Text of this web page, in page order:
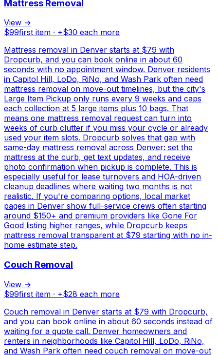
Mattress Removal
View →
$99first item · +$30 each more
Mattress removal in Denver starts at $79 with
Dropcurb, and you can book online in about 60
seconds with no appointment window. Denver residents
in Capitol Hill, LoDo, RiNo, and Wash Park often need
mattress removal on move-out timelines, but the city's
Large Item Pickup only runs every 9 weeks and caps
each collection at 5 large items plus 10 bags. That
means one mattress removal request can turn into
weeks of curb clutter if you miss your cycle or already
used your item slots. Dropcurb solves that gap with
same-day mattress removal across Denver: set the
mattress at the curb, get text updates, and receive
photo confirmation when pickup is complete. This is
especially useful for lease turnovers and HOA-driven
cleanup deadlines where waiting two months is not
realistic. If you're comparing options, local market
pages in Denver show full-service crews often starting
around $150+ and premium providers like Gone For
Good listing higher ranges, while Dropcurb keeps
mattress removal transparent at $79 starting with no in-
home estimate step.
Couch Removal
View →
$99first item · +$28 each more
Couch removal in Denver starts at $79 with Dropcurb,
and you can book online in about 60 seconds instead of
waiting for a quote call. Denver homeowners and
renters in neighborhoods like Capitol Hill, LoDo, RiNo,
and Wash Park often need couch removal on move-out